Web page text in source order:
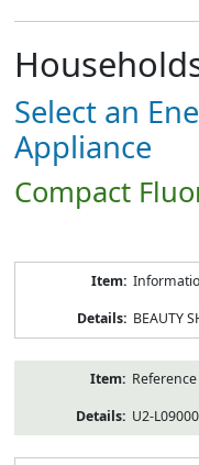
Select an
Appliance
Compact
BEAUTY
U2-